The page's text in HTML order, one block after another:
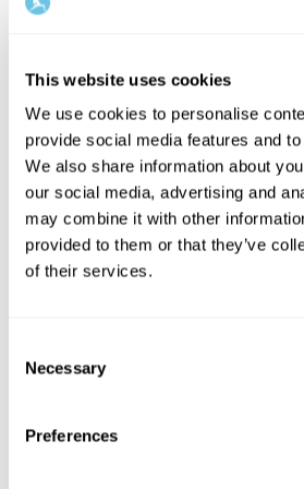
This website uses cookies
We use cookies to personalise
provide social media features and
We also share information about
our social media, advertising and
may combine it with other
provided to them or that they’ve
of their services.
Selection
Necessary
Preferences
Related bundles
Stresshantering – verktyg
oro i vardagen.